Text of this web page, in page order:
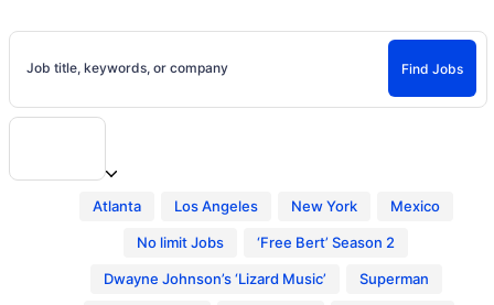
Job title, keywords, or company Find Jobs
Atlanta Los Angeles New York Mexico
No limit Jobs ‘Free Bert’ Season 2
Dwayne Johnson’s ‘Lizard Music’ Superman